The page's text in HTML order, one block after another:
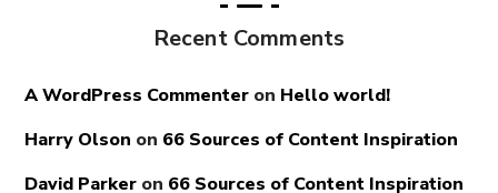
Recent Comments
A WordPress Commenter on Hello world!
Harry Olson on 66 Sources of Content Inspiration
David Parker on 66 Sources of Content Inspiration